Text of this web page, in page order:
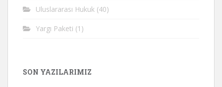
Uluslararası Hukuk (40)
Yargı Paketi (1)
SON YAZILARIMIZ